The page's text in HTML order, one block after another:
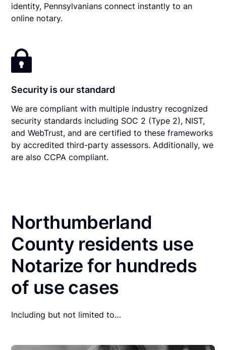
identity, Pennsylvanians connect instantly to an
online notary.
Security is our standard
We are compliant with multiple industry recognized
security standards including SOC 2 (Type 2), NIST,
and WebTrust, and are certified to these frameworks
by accredited third-party assessors. Additionally, we
are also CCPA compliant.
Northumberland
County residents use
Notarize for hundreds
of use cases
Including but not limited to…